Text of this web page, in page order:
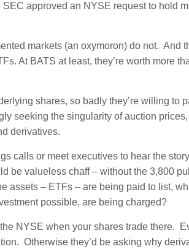
approved an NYSE request to hold
markets (an oxymoron) do not. And
At BATS at least, they’re worth more
shares, so badly they’re willing to
seeking the singularity of auction
derivatives.
calls or meet executives to hear the
be valueless chaff – without the 3,800
assets – ETFs – are being paid to list,
possible, are being charged?
NYSE when your shares trade there.
Otherwise they’d be asking why